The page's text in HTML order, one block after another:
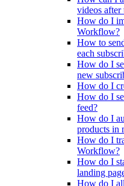
videos after
How do I
Workflow?
How to
each
How do I
new
How do I
How do I
feed?
How do I
products in
How do I
Workflow?
How do I
landing
How do I